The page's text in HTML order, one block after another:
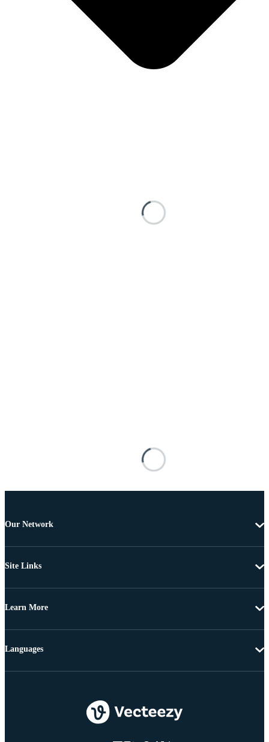
Our Network
Site Links
Learn More
Languages